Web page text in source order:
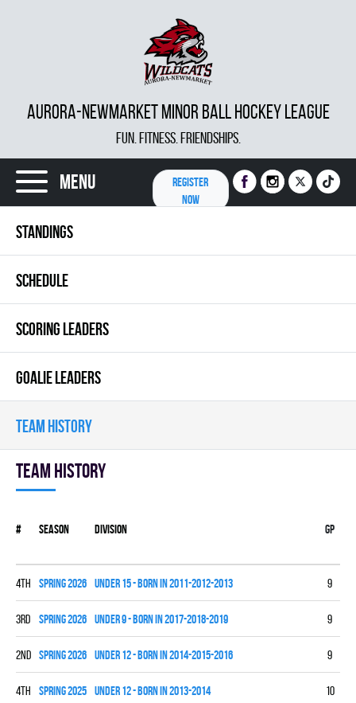
AURORA-NEWMARKET MINOR BALL HOCKEY LEAGUE
FUN. FITNESS. FRIENDSHIPS.
Menu
REGISTER
NOW
STANDINGS
SCHEDULE
SCORING LEADERS
GOALIE LEADERS
TEAM HISTORY
Team history
# Season Division Gp
4th spring 2026 UNDER 15 - BORN IN 2011-2012-2013 9
3rd spring 2026 UNDER 9 - BORN IN 2017-2018-2019 9
2nd spring 2026 UNDER 12 - BORN IN 2014-2015-2016 9
4th spring 2025 UNDER 12 - BORN IN 2013-2014 10